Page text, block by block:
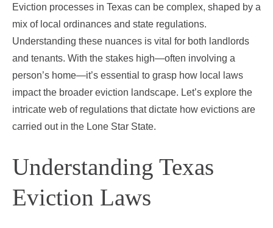
Eviction processes in Texas can be complex, shaped by a
mix of local ordinances and state regulations.
Understanding these nuances is vital for both landlords
and tenants. With the stakes high—often involving a
person’s home—it’s essential to grasp how local laws
impact the broader eviction landscape. Let’s explore the
intricate web of regulations that dictate how evictions are
carried out in the Lone Star State.
Understanding Texas
Eviction Laws